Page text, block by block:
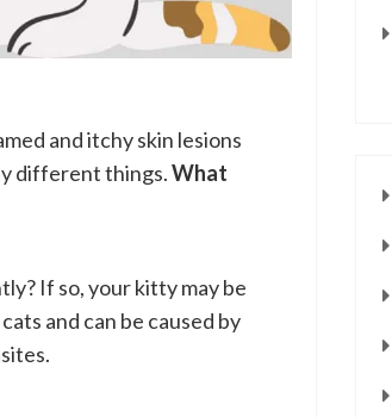
and itchy skin lesions
different things.What
If so, your kitty may be
and can be caused by